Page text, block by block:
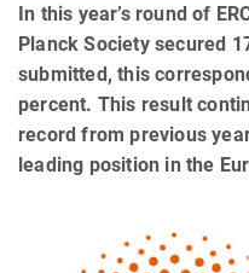
In this year’s round of
Planck Society secured
submitted, this
percent. This result
record from previous
leading position in the